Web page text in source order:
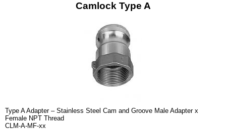
Camlock Type A
Type A Adapter – Stainless Steel Cam and Groove Male Adapter x
Female NPT Thread
CLM-A-MF-xx